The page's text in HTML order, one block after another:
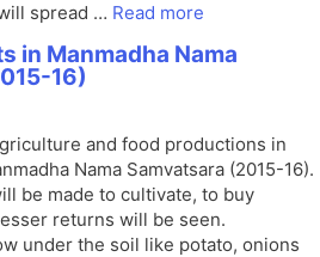
spread … Read more
in Manmadha Nama
16)
and food productions in
Nama Samvatsara (2015-16).
be made to cultivate, to buy
returns will be seen.
under the soil like potato, onions